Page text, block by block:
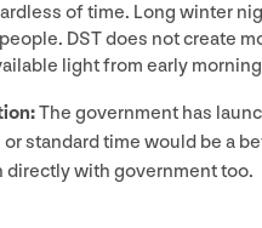
of time. Long winter
DSTdoes not create
light from early
The government has
standard time would be a
directly with government too.